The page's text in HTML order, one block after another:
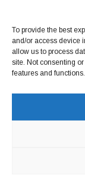
To provide the best
and/or access device
allow us to process
site. Not consenting
features and functions.
Copyright ©